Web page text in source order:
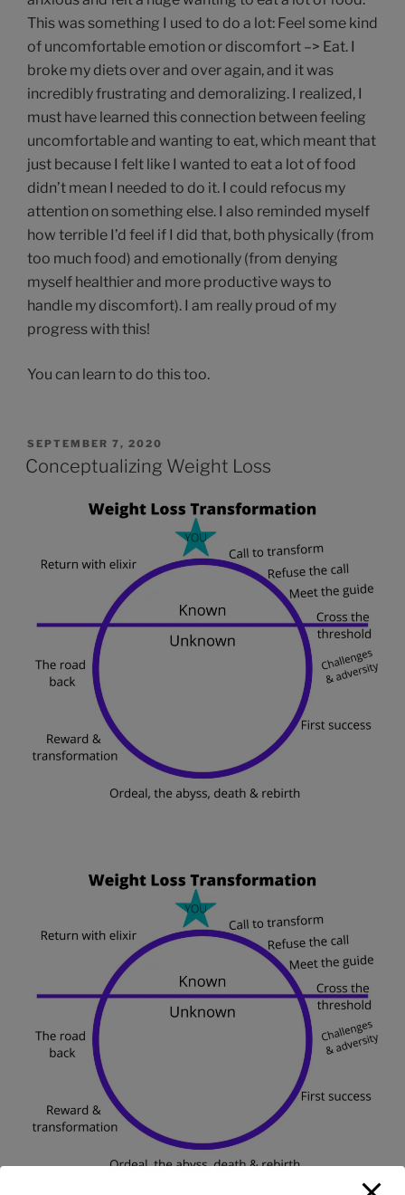
This was something I used to do a lot: Feel some kind
of uncomfortable emotion or discomfort –> Eat. I
broke my diets over and over again, and it was
incredibly frustrating and demoralizing. I realized, I
must have learned this connection between feeling
uncomfortable and wanting to eat, which meant that
just because I felt like I wanted to eat a lot of food
didn’t mean I needed to do it. I could refocus my
attention on something else. I also reminded myself
how terrible I’d feel if I did that, both physically (from
too much food) and emotionally (from denying
myself healthier and more productive ways to
handle my discomfort). I am really proud of my
progress with this!
You can learn to do this too.
SEPTEMBER 7, 2020
Conceptualizing Weight Loss